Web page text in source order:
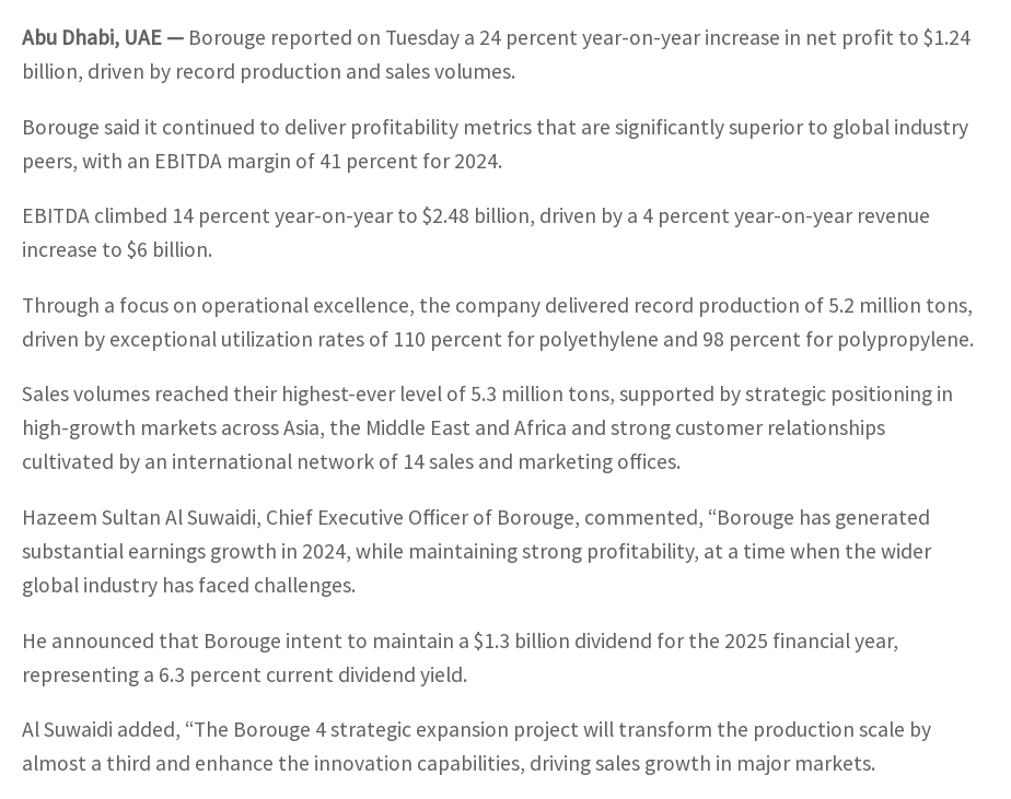
Abu Dhabi, UAE — Borouge reported on Tuesday a 24 percent year-on-year increase in net profit to $1.24
billion, driven by record production and sales volumes.
Borouge said it continued to deliver profitability metrics that are significantly superior to global industry
peers, with an EBITDA margin of 41 percent for 2024.
EBITDA climbed 14 percent year-on-year to $2.48 billion, driven by a 4 percent year-on-year revenue
increase to $6 billion.
Through a focus on operational excellence, the company delivered record production of 5.2 million tons,
driven by exceptional utilization rates of 110 percent for polyethylene and 98 percent for polypropylene.
Sales volumes reached their highest-ever level of 5.3 million tons, supported by strategic positioning in
high-growth markets across Asia, the Middle East and Africa and strong customer relationships
cultivated by an international network of 14 sales and marketing offices.
Hazeem Sultan Al Suwaidi, Chief Executive Officer of Borouge, commented, “Borouge has generated
substantial earnings growth in 2024, while maintaining strong profitability, at a time when the wider
global industry has faced challenges.
He announced that Borouge intent to maintain a $1.3 billion dividend for the 2025 financial year,
representing a 6.3 percent current dividend yield.
Al Suwaidi added, “The Borouge 4 strategic expansion project will transform the production scale by
almost a third and enhance the innovation capabilities, driving sales growth in major markets.